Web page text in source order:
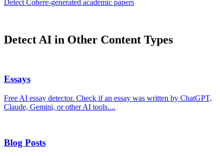
Detect Cohere-generated academic papers
Detect AI in Other Content Types
Essays
Free AI essay detector. Check if an essay was written by ChatGPT,
Claude, Gemini, or other AI tools....
Blog Posts